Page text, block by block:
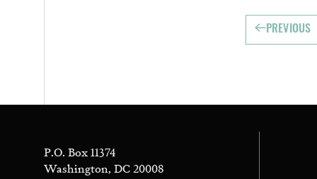
PREVIOUS
P.O. Box 11374
Washington, DC 20008